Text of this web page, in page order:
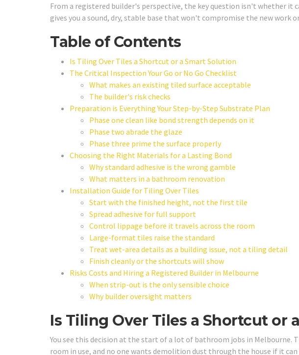
From a registered builder's perspective, the key question isn't whether it
gives you a sound, dry, stable base that won't compromise the new work
Table of Contents
Is Tiling Over Tiles a Shortcut or a Smart Solution
The Critical Inspection Your Go or No Go Checklist
What makes an existing tiled surface acceptable
The builder's risk checks
Preparation is Everything Your Step-by-Step Substrate Plan
Phase one clean like bond strength depends on it
Phase two abrade the glaze
Phase three prime the surface properly
Choosing the Right Materials for a Lasting Bond
Why standard adhesive is the wrong gamble
What matters in a bathroom renovation
Installation Guide for Tiling Over Tiles
Start with the finished height, not the first tile
Spread adhesive for full support
Control lippage before it travels across the room
Large-format tiles raise the standard
Treat wet-area details as a building issue, not a tiling detail
Finish cleanly or the shortcuts will show
Risks Costs and Hiring a Registered Builder in Melbourne
When strip-out is the only sensible choice
Why builder oversight matters
Is Tiling Over Tiles a Shortcut or
You see this decision at the start of a lot of bathroom jobs in Melbourne.
room in use, and no one wants demolition dust through the house if it